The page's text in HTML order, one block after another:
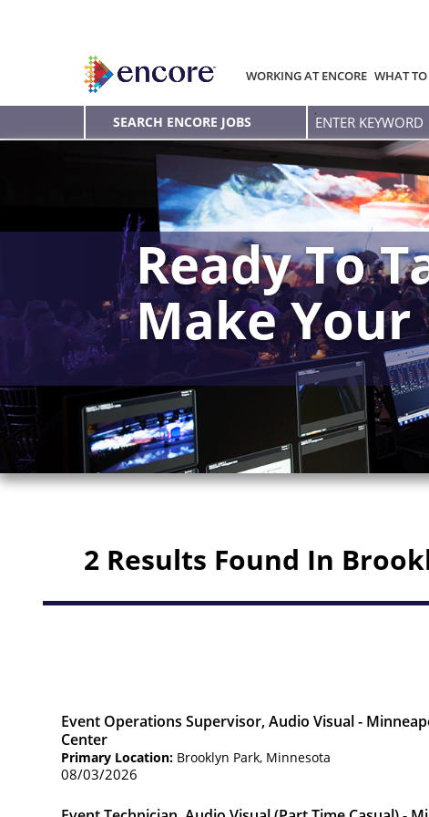
WORKING AT ENCORE WHAT TO
SEARCH ENCORE JOBS
Enter
Keyword
Ready To
Make
2 Results Found In
Event Operations Supervisor, Audio Visual -
Center
Primary Location: Brooklyn Park, Minnesota
08/03/2026